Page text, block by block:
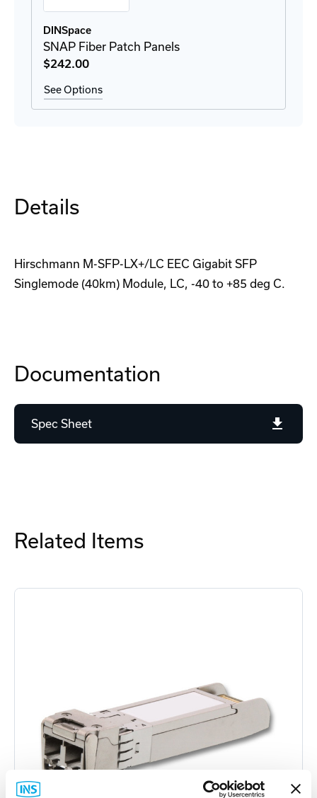
DINSpace
SNAP Fiber Patch Panels
$242.00
See Options
Details
Hirschmann M-SFP-LX+/LC EEC Gigabit SFP
Singlemode (40km) Module, LC, -40 to +85 deg C.
Documentation
Spec Sheet
Related Items